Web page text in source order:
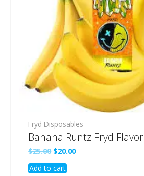
Fryd Disposables
Banana Runtz Fryd Flavor
$25.00 Original
was:
$20.00Current
Add to cart